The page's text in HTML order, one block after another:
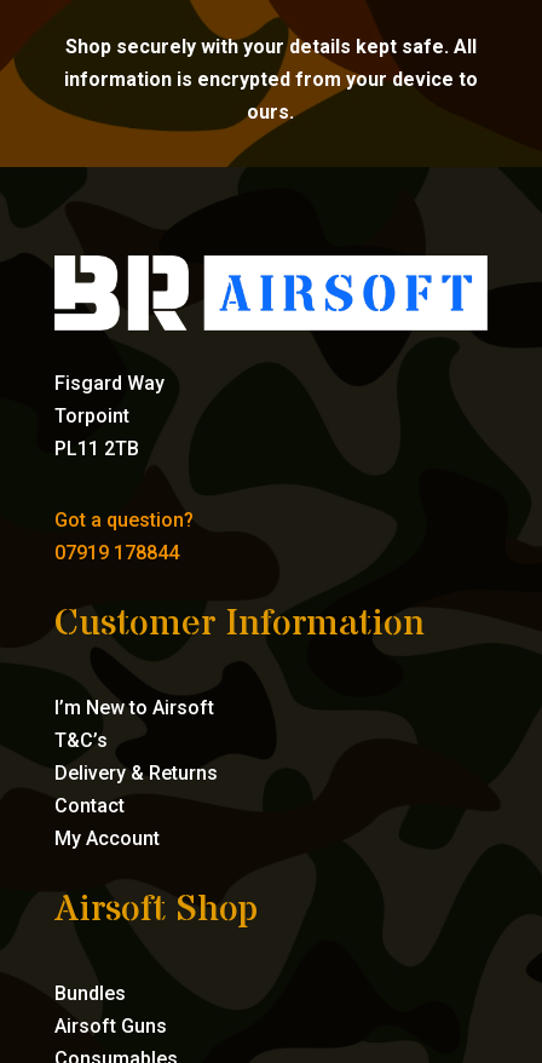
Shop securely with your details kept safe. All
information is encrypted from your device to
ours.
Fisgard Way
Torpoint
PL11 2TB
Got a question?
07919 178844
Customer Information
I’m New to Airsoft
T&C’s
Delivery & Returns
Contact
My Account
Airsoft Shop
Bundles
Airsoft Guns